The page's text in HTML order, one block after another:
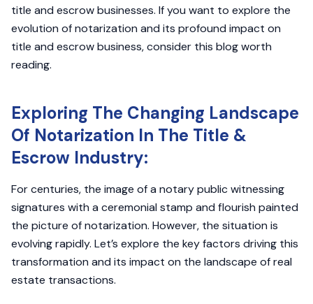
title and escrow businesses. If you want to explore the
evolution of notarization and its profound impact on
title and escrow business, consider this blog worth
reading.
Exploring The Changing Landscape
Of Notarization In The Title &
Escrow Industry:
For centuries, the image of a notary public witnessing
signatures with a ceremonial stamp and flourish painted
the picture of notarization. However, the situation is
evolving rapidly. Let’s explore the key factors driving this
transformation and its impact on the landscape of real
estate transactions.